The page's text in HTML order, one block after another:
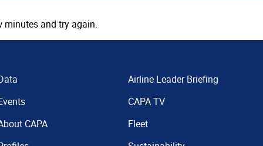
minutes and try again.
CAPA
Airline Leader Briefing
CAPA TV
Fleet